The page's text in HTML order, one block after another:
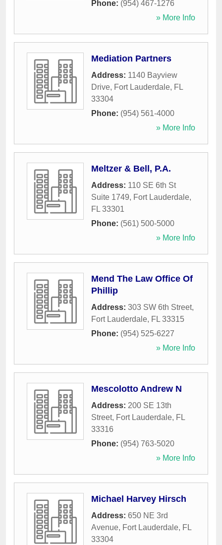
Phone: (954) 467-1276
» More Info
Mediation Partners
Address: 1140 Bayview
Drive, Fort Lauderdale, FL
33304
Phone: (954) 561-4000
» More Info
Meltzer & Bell, P.A.
Address: 110 SE 6th St
Suite 1749, Fort Lauderdale,
FL 33301
Phone: (561) 500-5000
» More Info
Mend The Law Office Of
Phillip
Address: 303 SW 6th Street,
Fort Lauderdale, FL 33315
Phone: (954) 525-6227
» More Info
Mescolotto Andrew N
Address: 200 SE 13th
Street, Fort Lauderdale, FL
33316
Phone: (954) 763-5020
» More Info
Michael Harvey Hirsch
Address: 650 NE 3rd
Avenue, Fort Lauderdale, FL
33304